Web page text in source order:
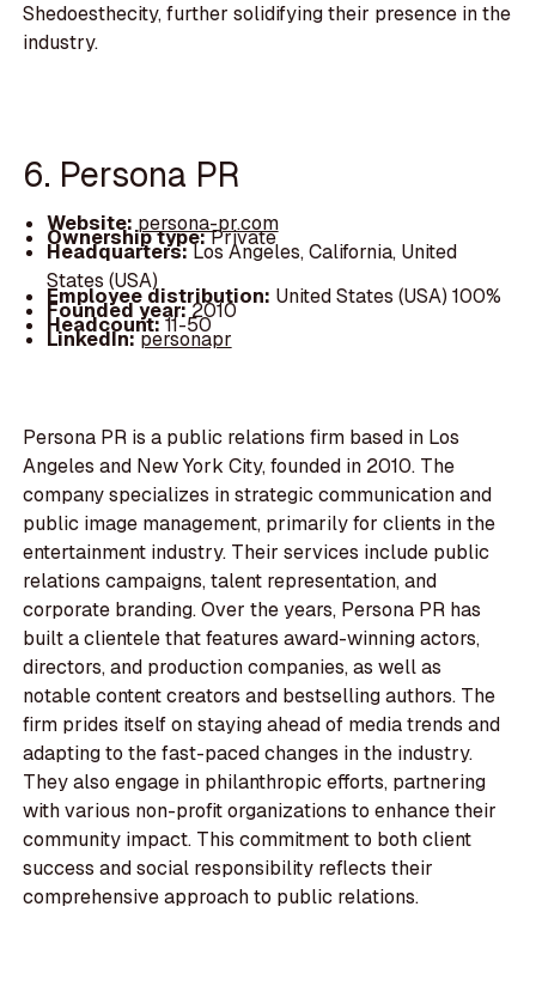
Shedoesthecity, further solidifying their presence in the
industry.
6. Persona PR
Website:persona-pr.com
Ownership type:Private
Headquarters:Los Angeles, California, United
States (USA)
Employee distribution: United States (USA) 100%
Founded year:2010
Headcount:11-50
LinkedIn:personapr
Persona PR is a public relations firm based in Los
Angeles and New York City, founded in 2010. The
company specializes in strategic communication and
public image management, primarily for clients in the
entertainment industry. Their services include public
relations campaigns, talent representation, and
corporate branding. Over the years, Persona PR has
built a clientele that features award-winning actors,
directors, and production companies, as well as
notable content creators and bestselling authors. The
firm prides itself on staying ahead of media trends and
adapting to the fast-paced changes in the industry.
They also engage in philanthropic efforts, partnering
with various non-profit organizations to enhance their
community impact. This commitment to both client
success and social responsibility reflects their
comprehensive approach to public relations.